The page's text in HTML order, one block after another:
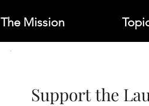
The Mission
Support the